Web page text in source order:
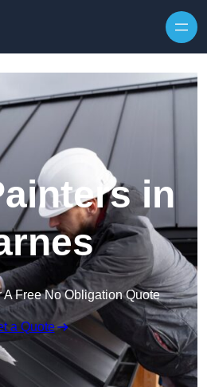
in
A Free No Obligation Quote
a Quote